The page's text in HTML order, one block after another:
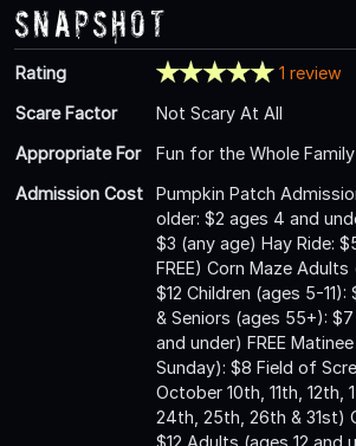
Snapshot
Rating
1 review
Scare Factor
Not Scary At All
Appropriate For
Fun for the Whole Family
Admission Cost
Pumpkin Patch
older: $2 ages 4 and
$3 (any age) Hay Ride:
FREE) Corn Maze Adults
$12 Children (ages 5-
& Seniors (ages 55+):
and under) FREE
Sunday): $8 Field of
October 10th, 11th, 12th,
24th, 25th, 26th & 31st)
$12 Adults (ages 12 and